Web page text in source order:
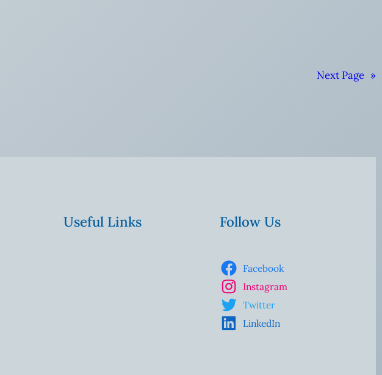
Next Page »
Useful Links Follow Us
Facebook
Instagram
Twitter
LinkedIn